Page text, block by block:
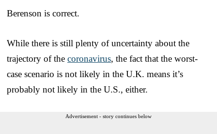
Berenson is correct.
While there is still plenty of uncertainty about the
trajectory of the coronavirus, the fact that the worst-
case scenario is not likely in the U.K. means it’s
probably not likely in the U.S., either.
Advertisement - story continues below